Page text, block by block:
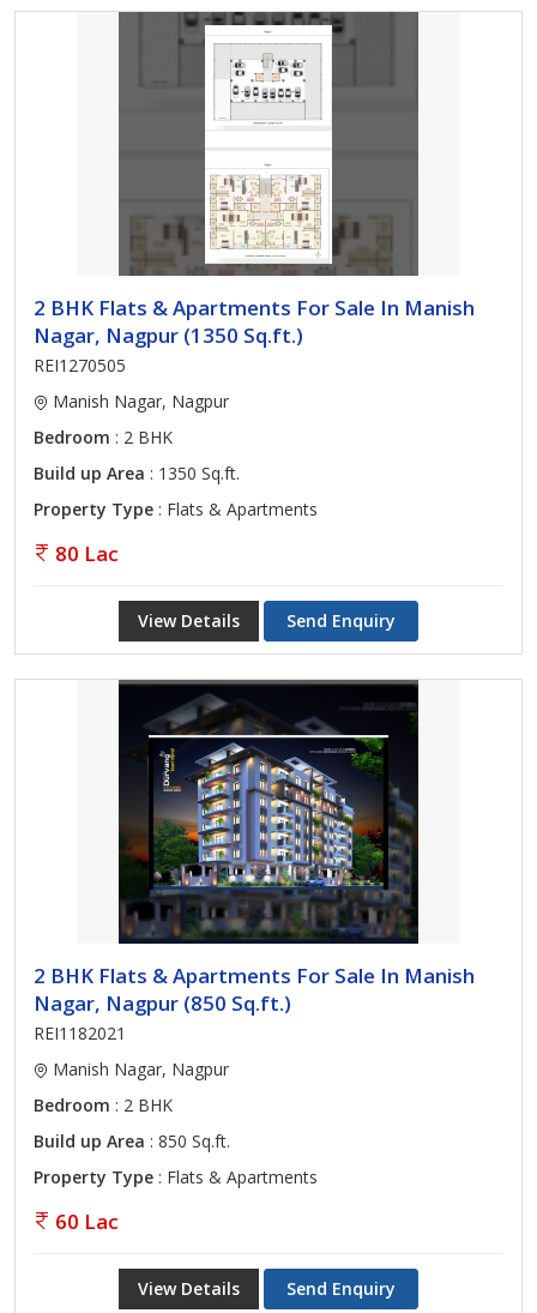
2 BHK Flats & Apartments For Sale In Manish
Nagar, Nagpur (1350 Sq.ft.)
REI1270505
Manish Nagar, Nagpur
Bedroom : 2 BHK
Build up Area : 1350 Sq.ft.
Property Type : Flats & Apartments
80 Lac
View Details Send Enquiry
2 BHK Flats & Apartments For Sale In Manish
Nagar, Nagpur (850 Sq.ft.)
REI1182021
Manish Nagar, Nagpur
Bedroom : 2 BHK
Build up Area : 850 Sq.ft.
Property Type : Flats & Apartments
60 Lac
View Details Send Enquiry